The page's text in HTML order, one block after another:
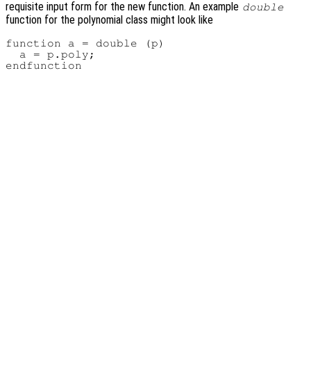
requisite input form for the new function. An example double
function for the polynomial class might look like
function a = double (p)
  a = p.poly;